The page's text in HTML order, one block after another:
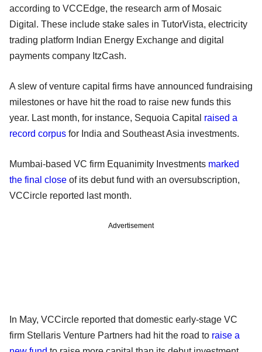
according to VCCEdge, the research arm of Mosaic
Digital. These include stake sales in TutorVista, electricity
trading platform Indian Energy Exchange and digital
payments company ItzCash.
A slew of venture capital firms have announced fundraising
milestones or have hit the road to raise new funds this
year. Last month, for instance, Sequoia Capital raised a
record corpus for India and Southeast Asia investments.
Mumbai-based VC firm Equanimity Investments marked
the final close of its debut fund with an oversubscription,
VCCircle reported last month.
Advertisement
In May, VCCircle reported that domestic early-stage VC
firm Stellaris Venture Partners had hit the road to raise a